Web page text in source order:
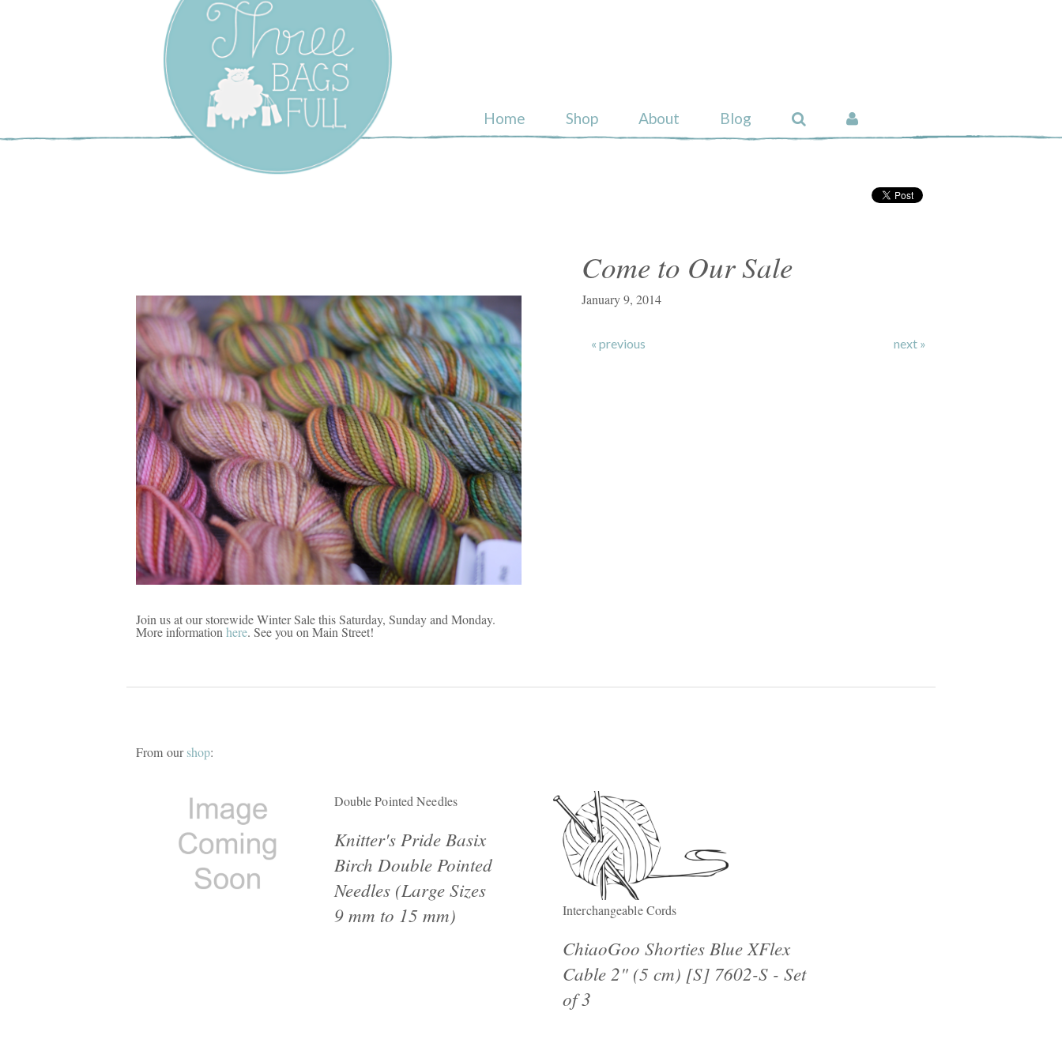
Three Bags Full
Yarn Shop –
Vancouver
Home Shop About Blog
Come to Our Sale
January 9, 2014
« previous next »
Join us at our storewide Winter Sale this Saturday, Sunday and Monday.
More information here. See you on Main Street!
From ourshop:
Double Pointed Needles
Knitter's Pride Basix
Birch Double Pointed
Needles (Large Sizes
9 mm to 15 mm)
Interchangeable Cords
ChiaoGoo Shorties Blue XFlex
Cable 2" (5 cm) [S] 7602-S - Set
of 3